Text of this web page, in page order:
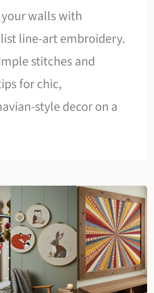
walls with
line-art embroidery.
stitches and
for chic,
style decor on a